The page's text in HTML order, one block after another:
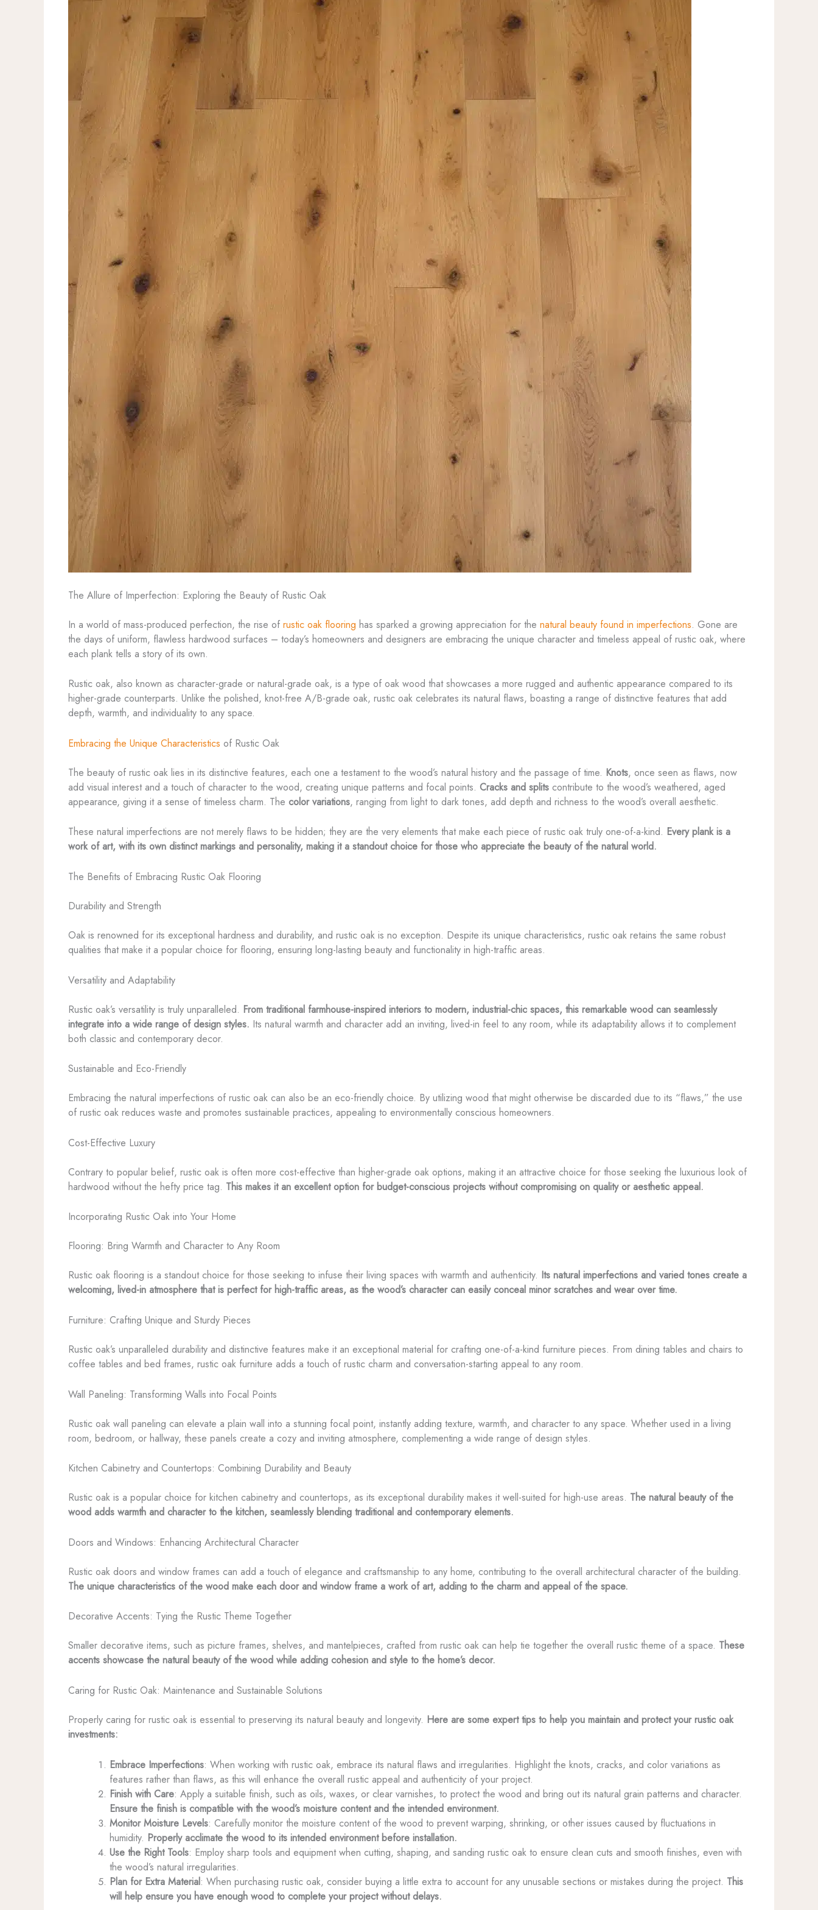
The Allure of Imperfection: Exploring the Beauty of Rustic Oak
In a world of mass-produced perfection, the rise of rustic oak flooring has sparked a growing appreciation for the natural beauty found in imperfections. Gone are
the days of uniform, flawless hardwood surfaces – today’s homeowners and designers are embracing the unique character and timeless appeal of rustic oak, where
each plank tells a story of its own.
Rustic oak, also known as character-grade or natural-grade oak, is a type of oak wood that showcases a more rugged and authentic appearance compared to its
higher-grade counterparts. Unlike the polished, knot-free A/B-grade oak, rustic oak celebrates its natural flaws, boasting a range of distinctive features that add
depth, warmth, and individuality to any space.
Embracing the Unique Characteristics of Rustic Oak
The beauty of rustic oak lies in its distinctive features, each one a testament to the wood’s natural history and the passage of time. Knots, once seen as flaws, now
add visual interest and a touch of character to the wood, creating unique patterns and focal points. Cracks and splits contribute to the wood’s weathered, aged
appearance, giving it a sense of timeless charm. The color variations, ranging from light to dark tones, add depth and richness to the wood’s overall aesthetic.
These natural imperfections are not merely flaws to be hidden; they are the very elements that make each piece of rustic oak truly one-of-a-kind. Every plank is a
work of art, with its own distinct markings and personality, making it a standout choice for those who appreciate the beauty of the natural world.
The Benefits of Embracing Rustic Oak Flooring
Durability and Strength
Oak is renowned for its exceptional hardness and durability, and rustic oak is no exception. Despite its unique characteristics, rustic oak retains the same robust
qualities that make it a popular choice for flooring, ensuring long-lasting beauty and functionality in high-traffic areas.
Versatility and Adaptability
Rustic oak’s versatility is truly unparalleled. From traditional farmhouse-inspired interiors to modern, industrial-chic spaces, this remarkable wood can seamlessly
integrate into a wide range of design styles. Its natural warmth and character add an inviting, lived-in feel to any room, while its adaptability allows it to complement
both classic and contemporary decor.
Sustainable and Eco-Friendly
Embracing the natural imperfections of rustic oak can also be an eco-friendly choice. By utilizing wood that might otherwise be discarded due to its “flaws,” the use
of rustic oak reduces waste and promotes sustainable practices, appealing to environmentally conscious homeowners.
Cost-Effective Luxury
Contrary to popular belief, rustic oak is often more cost-effective than higher-grade oak options, making it an attractive choice for those seeking the luxurious look of
hardwood without the hefty price tag. This makes it an excellent option for budget-conscious projects without compromising on quality or aesthetic appeal.
Incorporating Rustic Oak into Your Home
Flooring: Bring Warmth and Character to Any Room
Rustic oak flooring is a standout choice for those seeking to infuse their living spaces with warmth and authenticity. Its natural imperfections and varied tones create a
welcoming, lived-in atmosphere that is perfect for high-traffic areas, as the wood’s character can easily conceal minor scratches and wear over time.
Furniture: Crafting Unique and Sturdy Pieces
Rustic oak’s unparalleled durability and distinctive features make it an exceptional material for crafting one-of-a-kind furniture pieces. From dining tables and chairs to
coffee tables and bed frames, rustic oak furniture adds a touch of rustic charm and conversation-starting appeal to any room.
Wall Paneling: Transforming Walls into Focal Points
Rustic oak wall paneling can elevate a plain wall into a stunning focal point, instantly adding texture, warmth, and character to any space. Whether used in a living
room, bedroom, or hallway, these panels create a cozy and inviting atmosphere, complementing a wide range of design styles.
Kitchen Cabinetry and Countertops: Combining Durability and Beauty
Rustic oak is a popular choice for kitchen cabinetry and countertops, as its exceptional durability makes it well-suited for high-use areas. The natural beauty of the
wood adds warmth and character to the kitchen, seamlessly blending traditional and contemporary elements.
Doors and Windows: Enhancing Architectural Character
Rustic oak doors and window frames can add a touch of elegance and craftsmanship to any home, contributing to the overall architectural character of the building.
The unique characteristics of the wood make each door and window frame a work of art, adding to the charm and appeal of the space.
Decorative Accents: Tying the Rustic Theme Together
Smaller decorative items, such as picture frames, shelves, and mantelpieces, crafted from rustic oak can help tie together the overall rustic theme of a space. These
accents showcase the natural beauty of the wood while adding cohesion and style to the home’s decor.
Caring for Rustic Oak: Maintenance and Sustainable Solutions
Properly caring for rustic oak is essential to preserving its natural beauty and longevity. Here are some expert tips to help you maintain and protect your rustic oak
investments:
Embrace Imperfections: When working with rustic oak, embrace its natural flaws and irregularities. Highlight the knots, cracks, and color variations as
features rather than flaws, as this will enhance the overall rustic appeal and authenticity of your project.
Finish with Care: Apply a suitable finish, such as oils, waxes, or clear varnishes, to protect the wood and bring out its natural grain patterns and character.
Ensure the finish is compatible with the wood’s moisture content and the intended environment.
Monitor Moisture Levels: Carefully monitor the moisture content of the wood to prevent warping, shrinking, or other issues caused by fluctuations in
humidity. Properly acclimate the wood to its intended environment before installation.
Use the Right Tools: Employ sharp tools and equipment when cutting, shaping, and sanding rustic oak to ensure clean cuts and smooth finishes, even with
the wood’s natural irregularities.
Plan for Extra Material: When purchasing rustic oak, consider buying a little extra to account for any unusable sections or mistakes during the project. This
will help ensure you have enough wood to complete your project without delays.